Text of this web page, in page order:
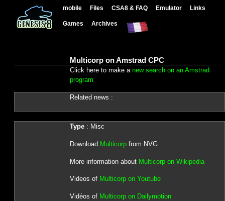
mobile Files CSA8 & FAQ Emulator Links
Games Archives
Multicorp on Amstrad CPC
Click here to make a new search on an Amstrad
program
Related news :
Type: Misc
Download Multicorpfrom NVG
More information about Multicorp on Wikipedia
Videos of Multicorp on Youtube
Vidéos of Multicorp on Dailymotion